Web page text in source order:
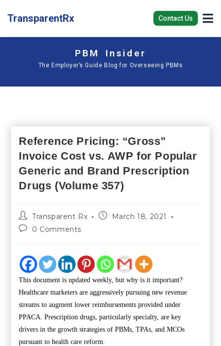
TransparentRx Contact Us
PBM Insider
The Employer’s Guide Blog for Overseeing PBMs
Reference Pricing: “Gross”
Invoice Cost vs. AWP for Popular
Generic and Brand Prescription
Drugs (Volume 357)
Transparent Rx
March 18, 2021
0 Comments
This document is updated weekly, but why is it important?
Healthcare marketers are aggressively pursuing new revenue
streams to augment lower reimbursements provided under
PPACA. Prescription drugs, particularly specialty, are key
drivers in the growth strategies of PBMs, TPAs, and MCOs
pursuant to health care reform.